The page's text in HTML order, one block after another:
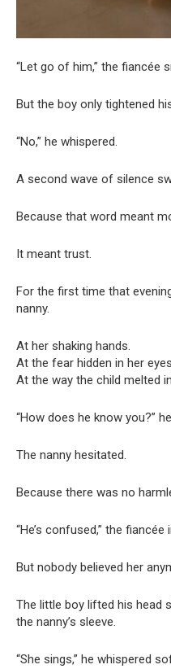
“Let go of him,” the fiancée
But the boy only tightened
“No,” he whispered.
A second wave of silence
Because that word meant
It meant trust.
For the first time that
nanny.
At her shaking hands.
At the fear hidden in her
At the way the child melted
“How does he know you?”
The nanny hesitated.
Because there was no
“He’s confused,” the
But nobody believed her
The little boy lifted his head
the nanny’s sleeve.
“She sings,” he whispered